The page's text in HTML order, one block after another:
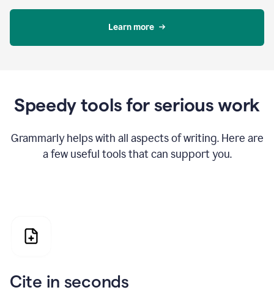
Learn more
Speedy tools for serious work
Grammarly helps with all aspects of writing. Here are
a few useful tools that can support you.
Cite in seconds